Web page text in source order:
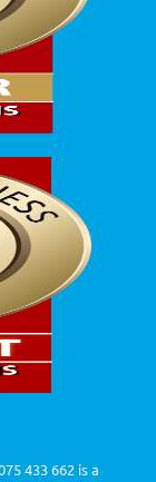
433 662 is a